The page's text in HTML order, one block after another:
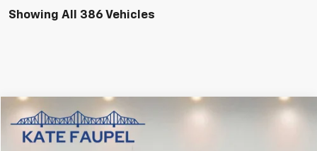
Showing All 386 Vehicles
Used 2024GMC Sierra 1500$53,850
SALE PRICE
Compare Vehicle